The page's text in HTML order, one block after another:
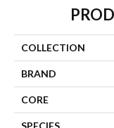
COLLECTION
BRAND
CORE
SPECIES